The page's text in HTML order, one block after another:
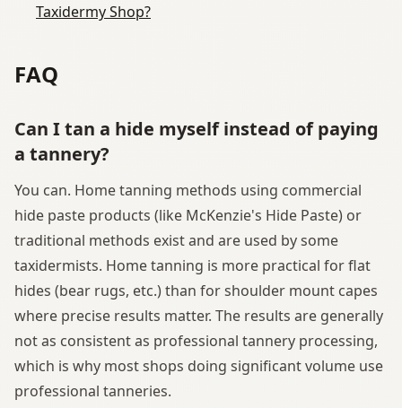
Taxidermy Shop?
FAQ
Can I tan a hide myself instead of paying
a tannery?
You can. Home tanning methods using commercial
hide paste products (like McKenzie's Hide Paste) or
traditional methods exist and are used by some
taxidermists. Home tanning is more practical for flat
hides (bear rugs, etc.) than for shoulder mount capes
where precise results matter. The results are generally
not as consistent as professional tannery processing,
which is why most shops doing significant volume use
professional tanneries.